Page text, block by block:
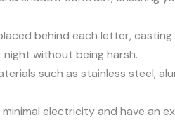
behind each letter,
without being harsh.
such as stainless steel,
electricity and have an